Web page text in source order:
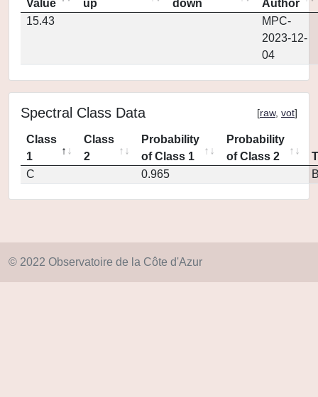
Value
up
down
Author
15.43
MPC-
2023-12-
04
Spectral Class Data [raw, vot]
Class
1
Class
2
Probability
of Class 1
Probability
of Class 2
C
0.965
© 2022 Observatoire de la Côte d'Azur